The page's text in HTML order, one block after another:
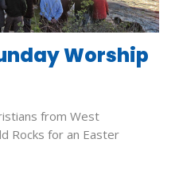
Worship
from West
Rocks for an Easter